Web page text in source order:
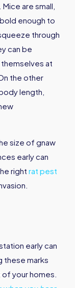
are small,
enough to
through
can be
at
the other
length,
size of gnaw
early can
right rat pest
early can
these marks
your homes.